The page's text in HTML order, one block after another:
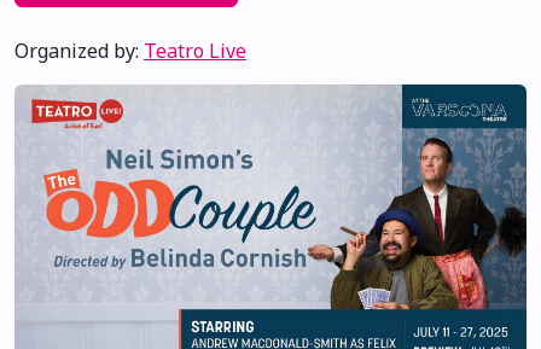
Organized by: Teatro Live